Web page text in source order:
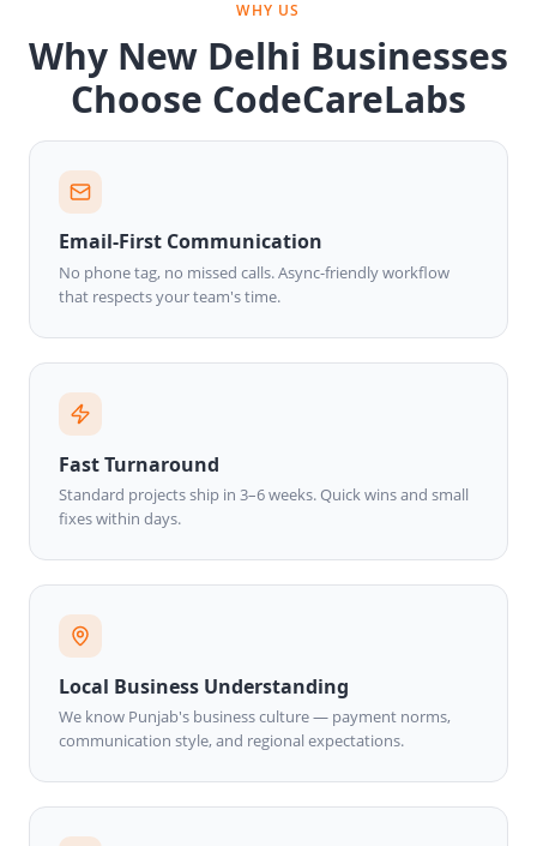
WHY US
Why New Delhi Businesses
Choose CodeCareLabs
Email-First Communication
No phone tag, no missed calls. Async-friendly workflow
that respects your team's time.
Fast Turnaround
Standard projects ship in 3–6 weeks. Quick wins and small
fixes within days.
Local Business Understanding
We know Punjab's business culture — payment norms,
communication style, and regional expectations.